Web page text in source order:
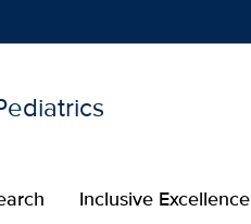
Inclusive Excellence